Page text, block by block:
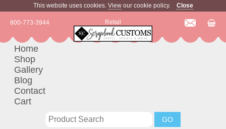
This website uses cookies. Viewour cookie policy. Close
Retail
800-773-3944
Home
Shop
Gallery
Blog
Contact
Cart